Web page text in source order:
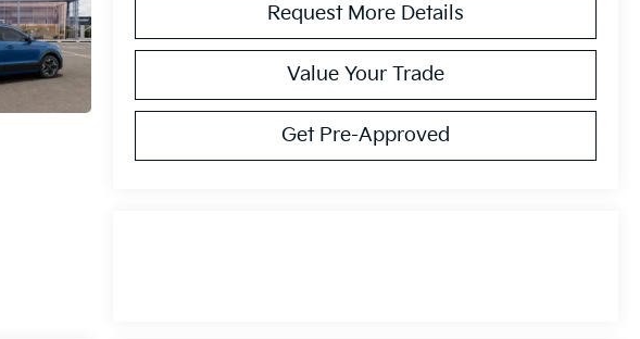
Request More Details
Value Your Trade
Get Pre-Approved